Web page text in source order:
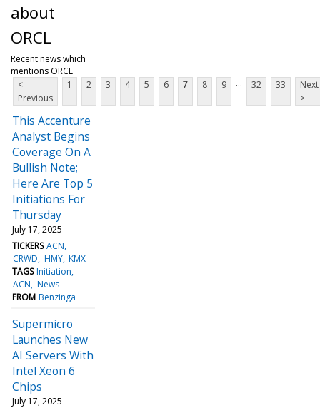
about
ORCL
Recent news which
mentions ORCL
<
Previous
1 2 3 4 5 6 7 8 9 ... 32 33
Next
>
This Accenture
Analyst Begins
Coverage On A
Bullish Note;
Here Are Top 5
Initiations For
Thursday
July 17, 2025
TICKERS ACN
CRWD HMY KMX
TAGS Initiation
ACN News
FROM Benzinga
Supermicro
Launches New
AI Servers With
Intel Xeon 6
Chips
July 17, 2025